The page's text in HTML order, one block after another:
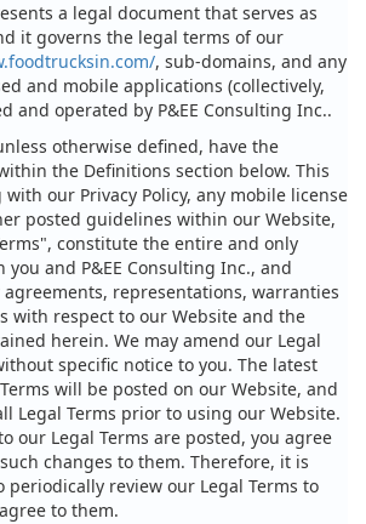
a legal document that serves as
it governs the legal terms of our
, sub-domains, and any
and mobile applications (collectively,
and operated by P&EE Consulting Inc..
otherwise defined, have the
the Definitions section below. This
with our Privacy Policy, any mobile license
posted guidelines within our Website,
constitute the entire and only
and P&EE Consulting Inc., and
representations, warranties
with respect to our Website and the
herein. We may amend our Legal
specific notice to you. The latest
will be posted on our Website, and
Legal Terms prior to using our Website.
our Legal Terms are posted, you agree
changes to them. Therefore, it is
review our Legal Terms to
to them.